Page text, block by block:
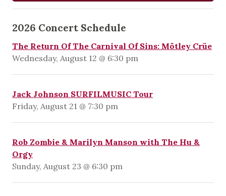
2026 Concert Schedule
The Return Of The Carnival Of Sins: Mötley Crüe
Wednesday, August 12 @ 6:30 pm
Jack Johnson SURFILMUSIC Tour
Friday, August 21 @ 7:30 pm
Rob Zombie & Marilyn Manson with The Hu &
Orgy
Sunday, August 23 @ 6:30 pm